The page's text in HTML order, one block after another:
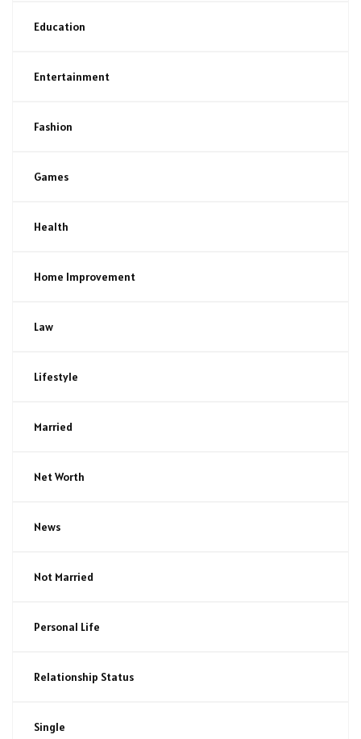
Education
Entertainment
Fashion
Games
Health
Home Improvement
Law
Lifestyle
Married
Net Worth
News
Not Married
Personal Life
Relationship Status
Single